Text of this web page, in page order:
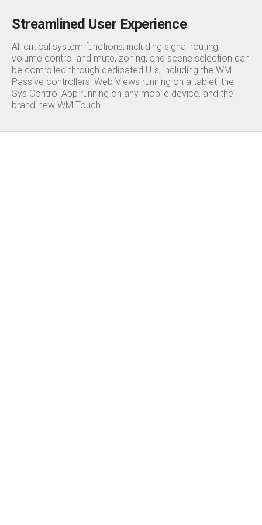
Streamlined User Experience
All critical system functions, including signal routing,
volume control and mute, zoning, and scene selection can
be controlled through dedicated UIs, including the WM
Passive controllers, Web Views running on a tablet, the
Sys Control App running on any mobile device, and the
brand-new WM Touch.